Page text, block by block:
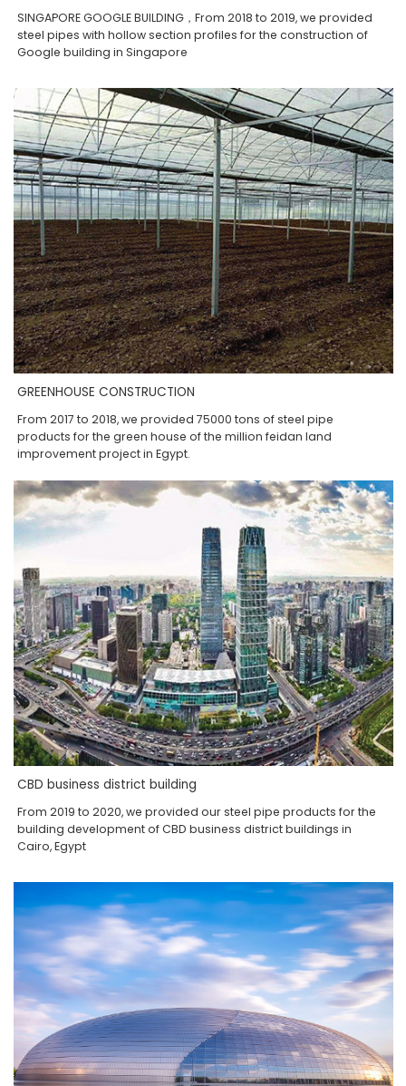
SINGAPORE GOOGLE BUILDING，From 2018 to 2019, we provided
steel pipes with hollow section profiles for the construction of
Google building in Singapore
GREENHOUSE CONSTRUCTION
From 2017 to 2018, we provided 75000 tons of steel pipe
products for the green house of the million feidan land
improvement project in Egypt.
CBD business district building
From 2019 to 2020, we provided our steel pipe products for the
building development of CBD business district buildings in
Cairo, Egypt